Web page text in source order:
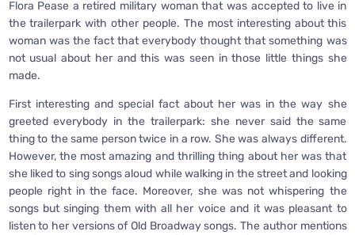
Flora Pease a retired military woman that was accepted to live in
the trailerpark with other people. The most interesting about this
woman was the fact that everybody thought that something was
not usual about her and this was seen in those little things she
made.
First interesting and special fact about her was in the way she
greeted everybody in the trailerpark: she never said the same
thing to the same person twice in a row. She was always different.
However, the most amazing and thrilling thing about her was that
she liked to sing songs aloud while walking in the street and looking
people right in the face. Moreover, she was not whispering the
songs but singing them with all her voice and it was pleasant to
listen to her versions of Old Broadway songs. The author mentions